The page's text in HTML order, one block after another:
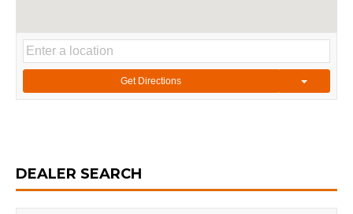
Get Directions
DEALER SEARCH